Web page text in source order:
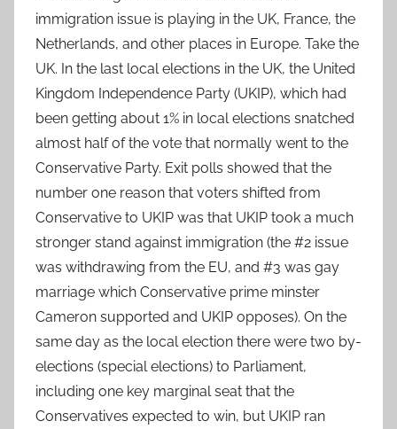
immigration issue is playing in the UK, France, the
Netherlands, and other places in Europe. Take the
UK. In the last local elections in the UK, the United
Kingdom Independence Party (UKIP), which had
been getting about 1% in local elections snatched
almost half of the vote that normally went to the
Conservative Party. Exit polls showed that the
number one reason that voters shifted from
Conservative to UKIP was that UKIP took a much
stronger stand against immigration (the #2 issue
was withdrawing from the EU, and #3 was gay
marriage which Conservative prime minster
Cameron supported and UKIP opposes). On the
same day as the local election there were two by-
elections (special elections) to Parliament,
including one key marginal seat that the
Conservatives expected to win, but UKIP ran